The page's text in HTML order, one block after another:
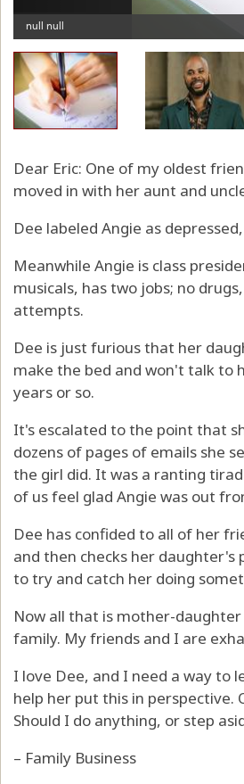
Dear Eric: One of my oldest
moved in with her aunt and
Dee labeled Angie as
Meanwhile Angie is class
musicals, has two jobs; no
attempts.
Dee is just furious that her
make the bed and won't talk to
years or so.
It's escalated to the point that
dozens of pages of emails she
the girl did. It was a ranting
of us feel glad Angie was out
Dee has confided to all of her
and then checks her
to try and catch her doing
Now all that is mother-
family. My friends and I are
I love Dee, and I need a way to
help her put this in perspective.
Should I do anything, or step
– Family Business